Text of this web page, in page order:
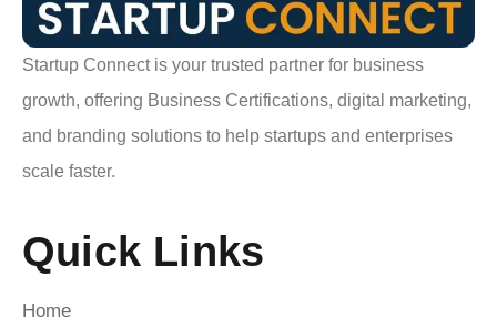
Startup Connect is your trusted partner for business
growth, offering Business Certifications, digital marketing,
and branding solutions to help startups and enterprises
scale faster.
Quick Links
Home